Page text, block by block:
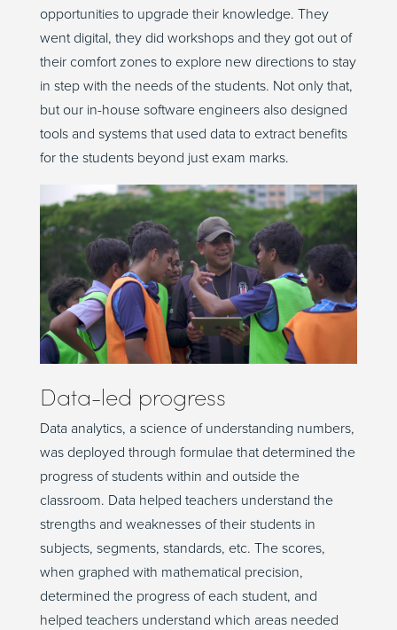
opportunities to upgrade their knowledge. They
went digital, they did workshops and they got out of
their comfort zones to explore new directions to stay
in step with the needs of the students. Not only that,
but our in-house software engineers also designed
tools and systems that used data to extract benefits
for the students beyond just exam marks.
Data-led progress
Data analytics, a science of understanding numbers,
was deployed through formulae that determined the
progress of students within and outside the
classroom. Data helped teachers understand the
strengths and weaknesses of their students in
subjects, segments, standards, etc. The scores,
when graphed with mathematical precision,
determined the progress of each student, and
helped teachers understand which areas needed